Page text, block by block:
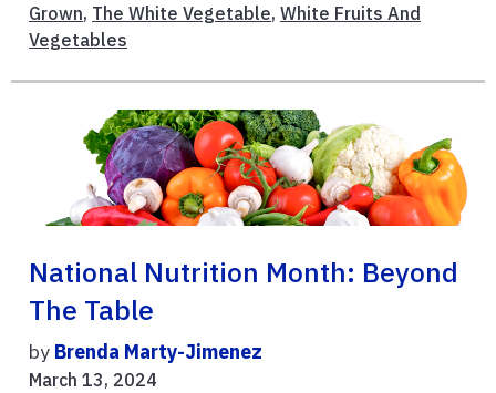
Grown, The White Vegetable, White Fruits And
Vegetables
National Nutrition Month: Beyond
The Table
by Brenda Marty-Jimenez
March 13, 2024